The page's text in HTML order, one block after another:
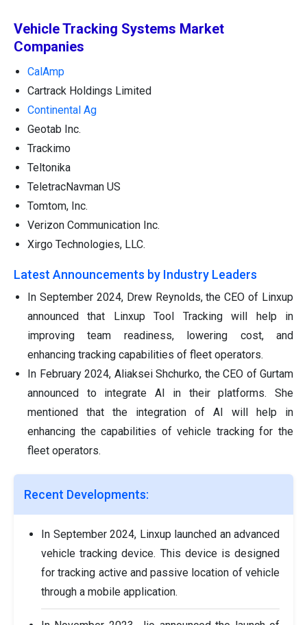
Vehicle Tracking Systems Market
Companies
CalAmp
Cartrack Holdings Limited
Continental Ag
Geotab Inc.
Trackimo
Teltonika
TeletracNavman US
Tomtom, Inc.
Verizon Communication Inc.
Xirgo Technologies, LLC.
Latest Announcements by Industry Leaders
In September 2024, Drew Reynolds, the CEO of Linxup
announced that Linxup Tool Tracking will help in
improving team readiness, lowering cost, and
enhancing tracking capabilities of fleet operators.
In February 2024, Aliaksei Shchurko, the CEO of Gurtam
announced to integrate AI in their platforms. She
mentioned that the integration of AI will help in
enhancing the capabilities of vehicle tracking for the
fleet operators.
Recent Developments:
In September 2024, Linxup launched an advanced
vehicle tracking device. This device is designed
for tracking active and passive location of vehicle
through a mobile application.